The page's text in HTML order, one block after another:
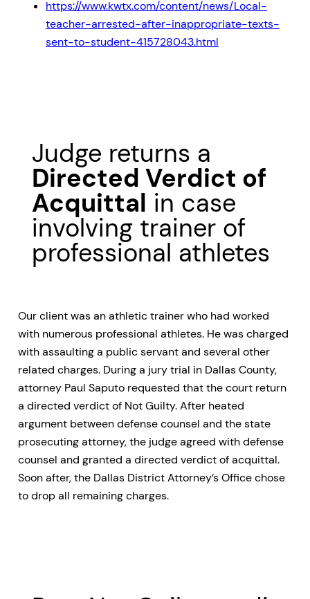
https://www.kwtx.com/content/news/Local-
teacher-arrested-after-inappropriate-texts-
sent-to-student-415728043.html
Judge returns a
Directed Verdict of
Acquittal in case
involving trainer of
professional athletes
Our client was an athletic trainer who had worked
with numerous professional athletes. He was charged
with assaulting a public servant and several other
related charges. During a jury trial in Dallas County,
attorney Paul Saputo requested that the court return
a directed verdict of Not Guilty. After heated
argument between defense counsel and the state
prosecuting attorney, the judge agreed with defense
counsel and granted a directed verdict of acquittal.
Soon after, the Dallas District Attorney’s Office chose
to drop all remaining charges.